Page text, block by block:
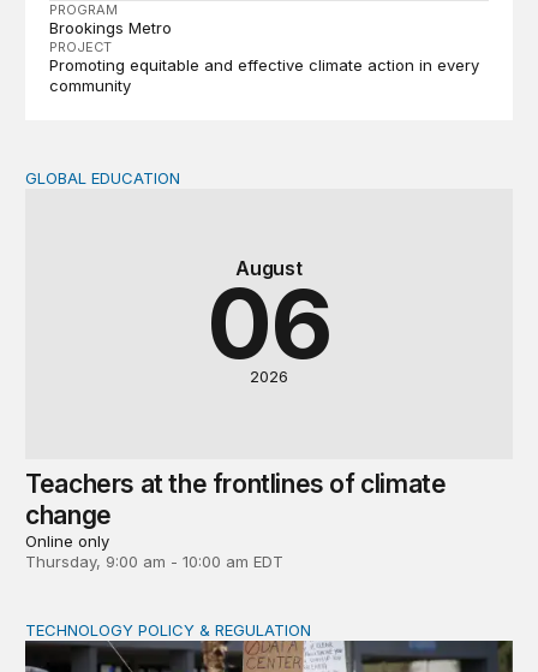
PROGRAM
Brookings Metro
PROJECT
Promoting equitable and effective climate action in every
community
Teachers at the frontlines of climate change
August
06
2026
GLOBAL EDUCATION
Teachers at the frontlines of climate
change
Online only
Thursday, 9:00 am - 10:00 am EDT
Data center moratoriums are not a substitute for
TECHNOLOGY POLICY & REGULATION